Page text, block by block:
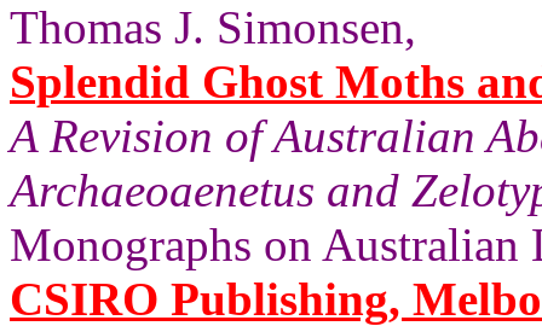
Thomas J. Simonsen,
Splendid Ghost Moths
A Revision of Australian
Archaeoaenetus and
Monographs on Australian
CSIRO Publishing,